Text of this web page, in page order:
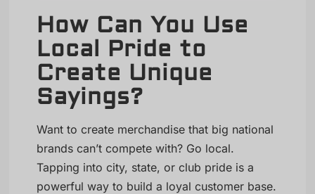
How Can You Use
Local Pride to
Create Unique
Sayings?
Want to create merchandise that big national
brands can’t compete with? Go local.
Tapping into city, state, or club pride is a
powerful way to build a loyal customer base.